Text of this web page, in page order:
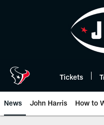
Tickets
News John Harris How to